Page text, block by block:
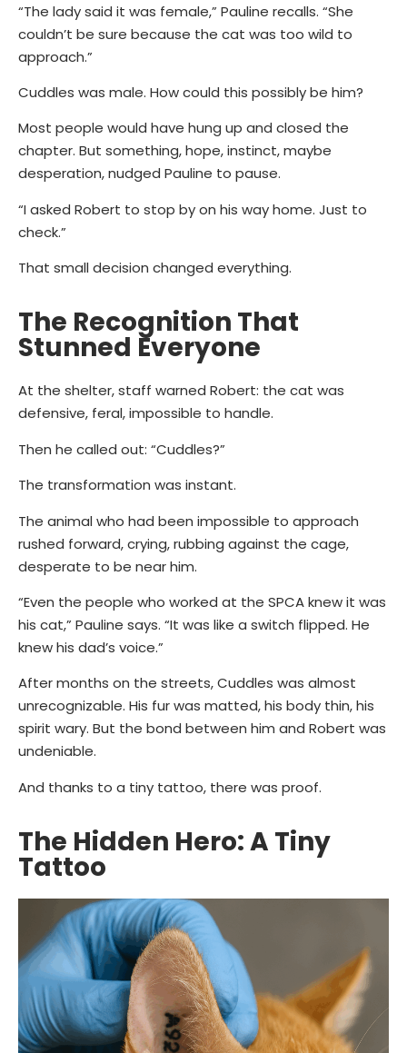
“The lady said it was female,” Pauline recalls. “She
couldn’t be sure because the cat was too wild to
approach.”
Cuddles was male. How could this possibly be him?
Most people would have hung up and closed the
chapter. But something, hope, instinct, maybe
desperation, nudged Pauline to pause.
“I asked Robert to stop by on his way home. Just to
check.”
That small decision changed everything.
The Recognition That
Stunned Everyone
At the shelter, staff warned Robert: the cat was
defensive, feral, impossible to handle.
Then he called out: “Cuddles?”
The transformation was instant.
The animal who had been impossible to approach
rushed forward, crying, rubbing against the cage,
desperate to be near him.
“Even the people who worked at the SPCA knew it was
his cat,” Pauline says. “It was like a switch flipped. He
knew his dad’s voice.”
After months on the streets, Cuddles was almost
unrecognizable. His fur was matted, his body thin, his
spirit wary. But the bond between him and Robert was
undeniable.
And thanks to a tiny tattoo, there was proof.
The Hidden Hero: A Tiny
Tattoo